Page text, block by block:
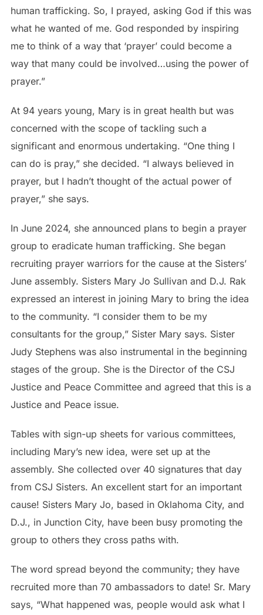
human trafficking. So, I prayed, asking God if this was
what he wanted of me. God responded by inspiring
me to think of a way that ‘prayer’ could become a
way that many could be involved…using the power of
prayer.”
At 94 years young, Mary is in great health but was
concerned with the scope of tackling such a
significant and enormous undertaking. “One thing I
can do is pray,” she decided. “I always believed in
prayer, but I hadn’t thought of the actual power of
prayer,” she says.
In June 2024, she announced plans to begin a prayer
group to eradicate human trafficking. She began
recruiting prayer warriors for the cause at the Sisters’
June assembly. Sisters Mary Jo Sullivan and D.J. Rak
expressed an interest in joining Mary to bring the idea
to the community. “I consider them to be my
consultants for the group,” Sister Mary says. Sister
Judy Stephens was also instrumental in the beginning
stages of the group. She is the Director of the CSJ
Justice and Peace Committee and agreed that this is a
Justice and Peace issue.
Tables with sign-up sheets for various committees,
including Mary’s new idea, were set up at the
assembly. She collected over 40 signatures that day
from CSJ Sisters. An excellent start for an important
cause! Sisters Mary Jo, based in Oklahoma City, and
D.J., in Junction City, have been busy promoting the
group to others they cross paths with.
The word spread beyond the community; they have
recruited more than 70 ambassadors to date! Sr. Mary
says, “What happened was, people would ask what I